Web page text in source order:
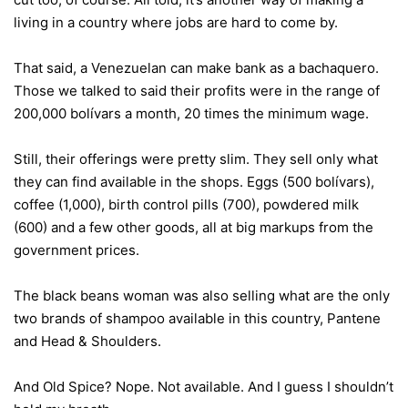
living in a country where jobs are hard to come by.
That said, a Venezuelan can make bank as a bachaquero.
Those we talked to said their profits were in the range of
200,000 bolívars a month, 20 times the minimum wage.
Still, their offerings were pretty slim. They sell only what
they can find available in the shops. Eggs (500 bolívars),
coffee (1,000), birth control pills (700), powdered milk
(600) and a few other goods, all at big markups from the
government prices.
The black beans woman was also selling what are the only
two brands of shampoo available in this country, Pantene
and Head & Shoulders.
And Old Spice? Nope. Not available. And I guess I shouldn’t